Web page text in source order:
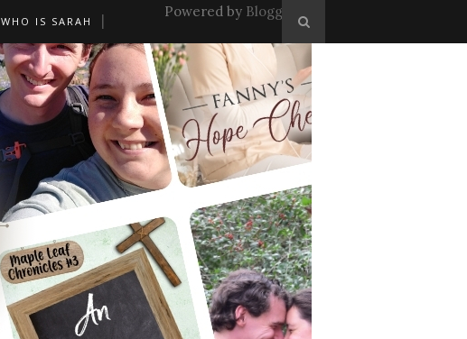
WHO IS SARAH
Powered by Blogger